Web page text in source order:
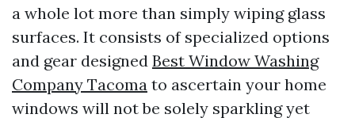
a whole lot more than simply wiping glass
surfaces. It consists of specialized options
and gear designed Best Window Washing
Company Tacoma to ascertain your home
windows will not be solely sparkling yet